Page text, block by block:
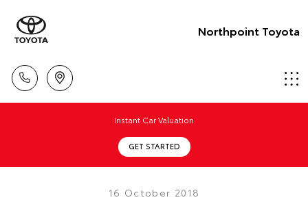
Northpoint Toyota
Instant Car Valuation
GET STARTED
16 October 2018